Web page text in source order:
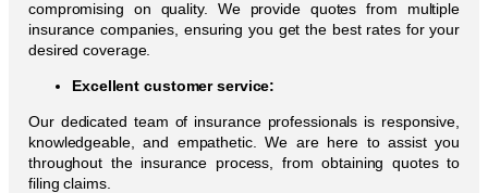
compromising on quality. We provide quotes from multiple
insurance companies, ensuring you get the best rates for your
desired coverage.
Excellent customer service:
Our dedicated team of insurance professionals is responsive,
knowledgeable, and empathetic. We are here to assist you
throughout the insurance process, from obtaining quotes to
filing claims.